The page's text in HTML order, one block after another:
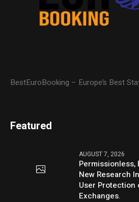
BestEuroBooking – Europe’s Best
Featured
AUGUST 7, 2026
Permissionless,
New Research
User Protection
Exchanges.